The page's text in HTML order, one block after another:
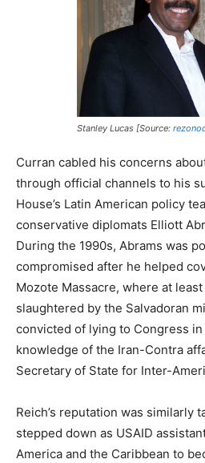
Stanley Lucas [Source:
Curran cabled his concerns
through official channels to his
House’s Latin American policy
conservative diplomats Elliott
During the 1990s, Abrams was
compromised after he helped
Mozote Massacre, where at
slaughtered by the Salvadoran
convicted of lying to Congress in
knowledge of the Iran-Contra
Secretary of State for Inter-
Reich’s reputation was similarly
stepped down as USAID
America and the Caribbean to